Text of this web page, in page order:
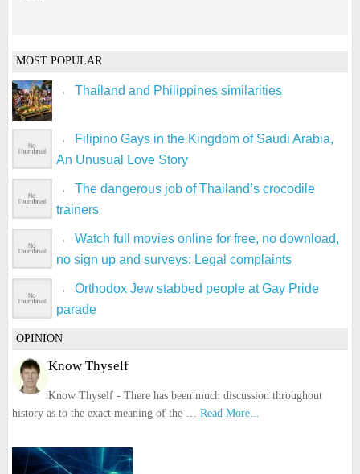
MOST POPULAR
Thailand and Philippines similarities
Filipino Gays in the Kingdom of Saudi Arabia,
An Unusual Love Story
The dangerous job of Thailand’s crocodile
trainers
Watch full movies online for free, no download,
no sign up and surveys: Legal complaints
Orthodox Jew stabbed people at Gay Pride
parade
OPINION
Know Thyself
Know Thyself - There has been much discussion throughout
history as to the exact meaning of the … Read More...